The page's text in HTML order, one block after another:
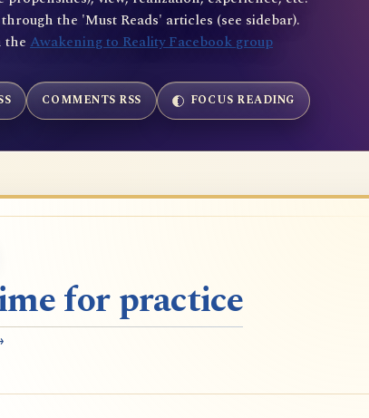
the 'Must Reads' articles (see sidebar).
the Awakening to Reality Facebook group
COMMENTS RSS FOCUS READING
for practice